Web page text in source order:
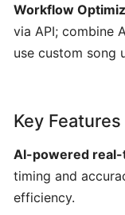
Creation
AI-
Text-
to-
MIDI
Workflow
via API; combine
use custom song
Key
AI-powered
timing and
efficiency.